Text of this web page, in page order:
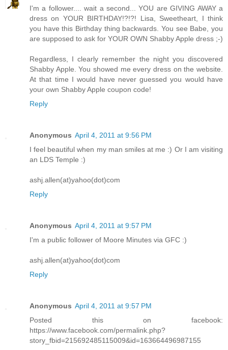
I'm a follower.... wait a second... YOU are GIVING AWAY a
dress on YOUR BIRTHDAY!?!?! Lisa, Sweetheart, I think
you have this Birthday thing backwards. You see Babe, you
are supposed to ask for YOUR OWN Shabby Apple dress ;-)
Regardless, I clearly remember the night you discovered
Shabby Apple. You showed me every dress on the website.
At that time I would have never guessed you would have
your own Shabby Apple coupon code!
Reply
Anonymous April 4, 2011 at 9:56 PM
I feel beautiful when my man smiles at me :) Or I am visiting
an LDS Temple :)
ashj.allen(at)yahoo(dot)com
Reply
Anonymous April 4, 2011 at 9:57 PM
I'm a public follower of Moore Minutes via GFC :)
ashj.allen(at)yahoo(dot)com
Reply
Anonymous April 4, 2011 at 9:57 PM
Posted this on facebook:
https://www.facebook.com/permalink.php?
story_fbid=215692485115009&id=163664496987155